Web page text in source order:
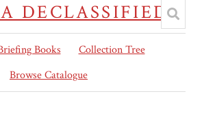
DECLASSIFIED
Books
Collection Tree
Browse Catalogue